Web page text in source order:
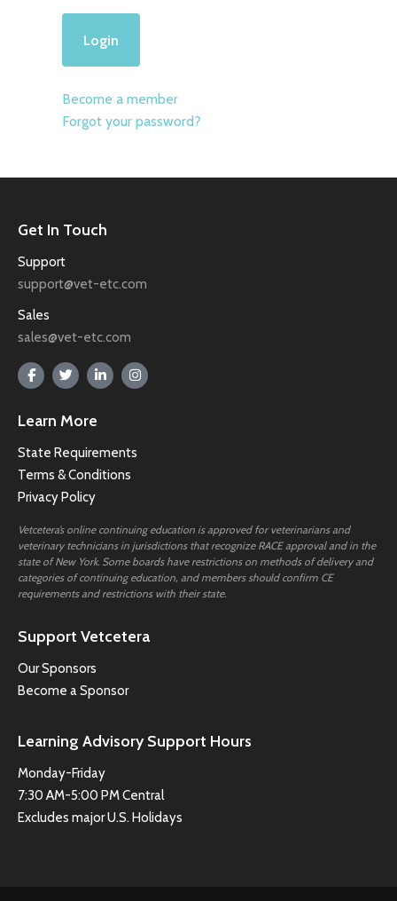
Become a member
Forgot your password?
Get In Touch
Support
support@vet-etc.com
Sales
sales@vet-etc.com
Learn More
State Requirements
Terms & Conditions
Privacy Policy
Vetcetera’s online continuing education is approved for veterinarians and
veterinary technicians in jurisdictions that recognize RACE approval and in the
state of New York. Some boards have restrictions on methods of delivery and
categories of continuing education, and members should confirm CE
requirements and restrictions with their state.
Support Vetcetera
Our Sponsors
Become a Sponsor
Learning Advisory Support Hours
Monday-Friday
7:30 AM-5:00 PM Central
Excludes major U.S. Holidays